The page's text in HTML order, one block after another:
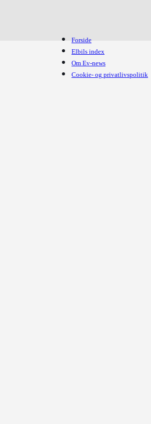
Forside
Elbils index
Om Ev-news
Cookie- og privatlivspolitik